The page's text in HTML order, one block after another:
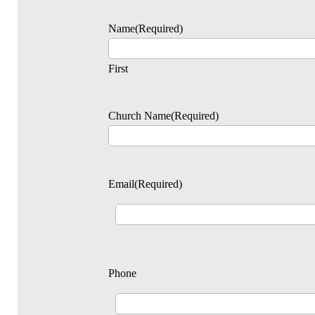
Name(Required)
First
Church Name(Required)
Email(Required)
Phone